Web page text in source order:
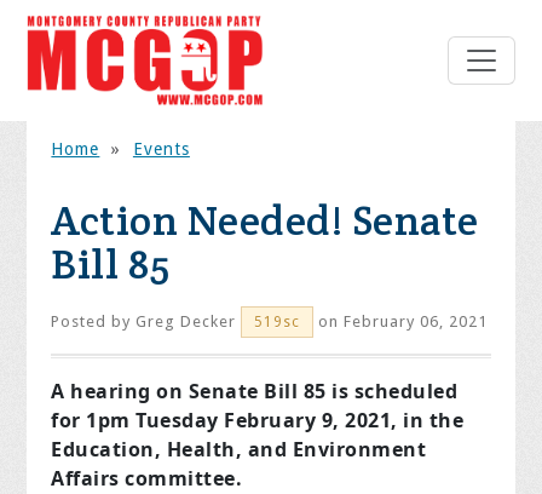
Home » Events
Action Needed! Senate
Bill 85
Posted by Greg Decker 519sc on February 06, 2021
A hearing on Senate Bill 85 is scheduled
for 1pm Tuesday February 9, 2021, in the
Education, Health, and Environment
Affairs committee.